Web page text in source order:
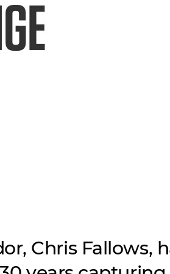
Chris Fallows,